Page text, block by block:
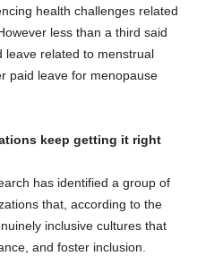
health challenges related
less than a third said
leave related to menstrual
paid leave for menopause
keep getting it right
has identified a group of
that, according to the
inclusive cultures that
and foster inclusion.